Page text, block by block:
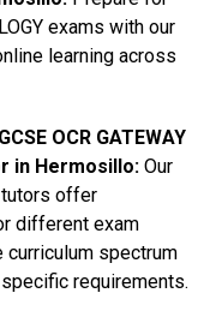
exams with our
learning across
OCR GATEWAY
in Hermosillo: Our
tutors offer
different exam
spectrum
requirements.